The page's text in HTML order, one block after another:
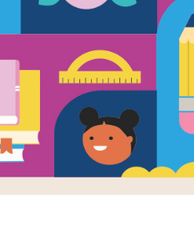
Service Providers
chapters (“RIF Chapters”);
12th grade (each, a “RIF
agrees to the following terms:
the Chapter or Program